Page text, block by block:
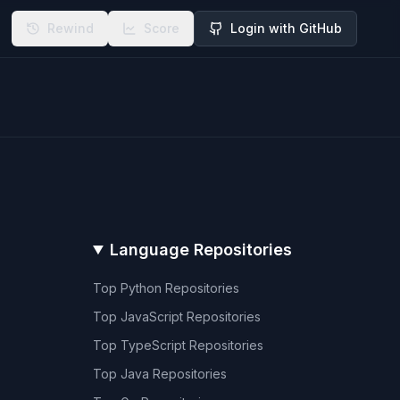
Rewind Score Login with GitHub
Language Repositories
Top Python Repositories
Top JavaScript Repositories
Top TypeScript Repositories
Top Java Repositories